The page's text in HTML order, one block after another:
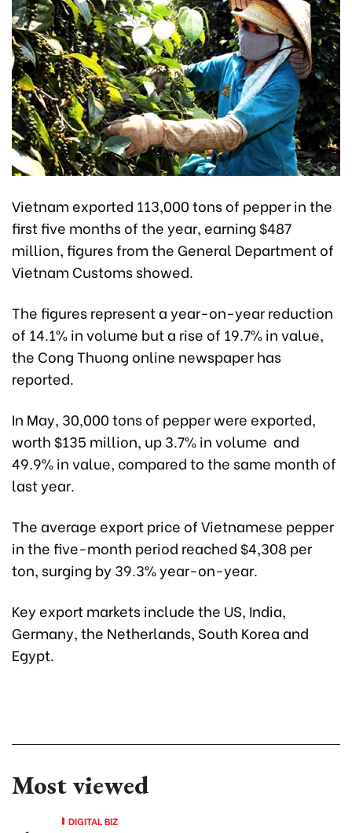
Vietnam exported 113,000 tons of pepper in the
first five months of the year, earning $487
million, figures from the General Department of
Vietnam Customs showed.
The figures represent a year-on-year reduction
of 14.1% in volume but a rise of 19.7% in value,
the Cong Thuong online newspaper has
reported.
In May, 30,000 tons of pepper were exported,
worth $135 million, up 3.7% in volume and
49.9% in value, compared to the same month of
last year.
The average export price of Vietnamese pepper
in the five-month period reached $4,308 per
ton, surging by 39.3% year-on-year.
Key export markets include the US, India,
Germany, the Netherlands, South Korea and
Egypt.
Most viewed
DIGITAL BIZ